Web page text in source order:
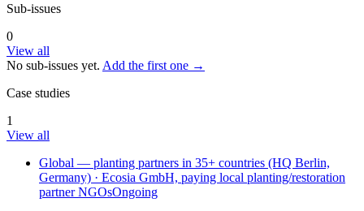
Sub-issues
0
View all
No sub-issues yet. Add the first one →
Case studies
1
View all
Global — planting partners in 35+ countries (HQ Berlin,
Germany) · Ecosia GmbH, paying local planting/restoration
partner NGOsOngoing